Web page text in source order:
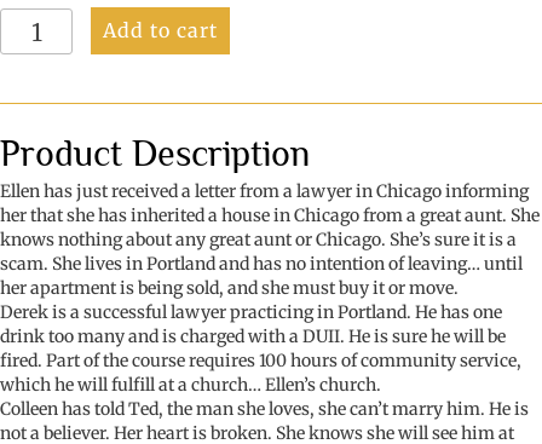
The
Train
Add to cart
Product Description
Ellen has just received a letter from a lawyer in Chicago informing
her that she has inherited a house in Chicago from a great aunt. She
knows nothing about any great aunt or Chicago. She’s sure it is a
scam. She lives in Portland and has no intention of leaving… until
her apartment is being sold, and she must buy it or move.
Derek is a successful lawyer practicing in Portland. He has one
drink too many and is charged with a DUII. He is sure he will be
fired. Part of the course requires 100 hours of community service,
which he will fulfill at a church… Ellen’s church.
Colleen has told Ted, the man she loves, she can’t marry him. He is
not a believer. Her heart is broken. She knows she will see him at